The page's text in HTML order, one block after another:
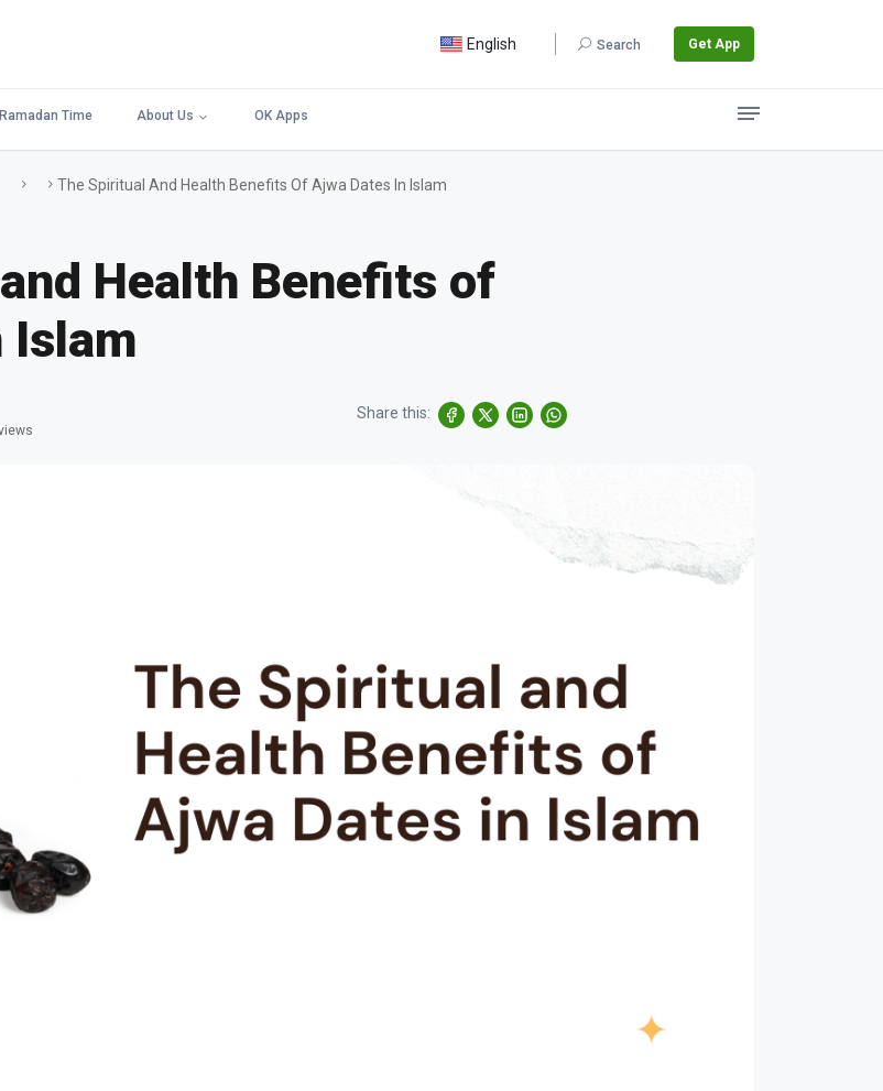
English Search Get App
Ramadan Time About Us OK Apps
The Spiritual And Health Benefits Of Ajwa Dates In Islam
Health Benefits of
Islam
Share this: